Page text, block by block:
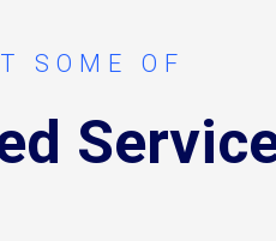
SOME OF